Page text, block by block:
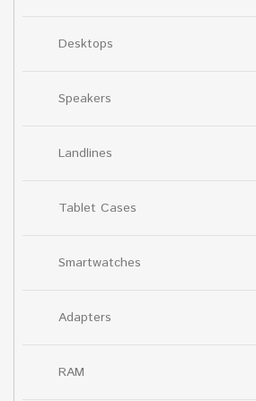
Desktops
Speakers
Landlines
Tablet Cases
Smartwatches
Adapters
RAM